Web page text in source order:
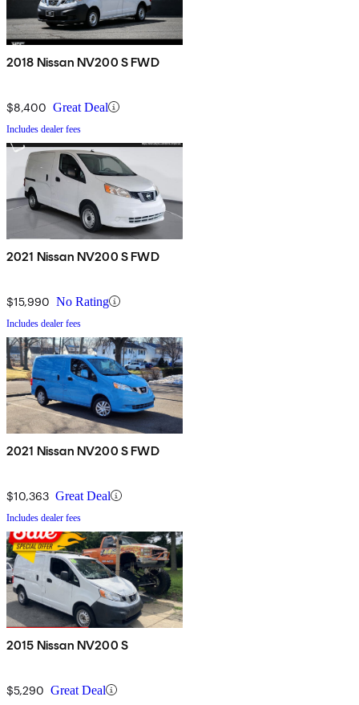
2018 Nissan NV200 S FWD
$8,400 Great Deal
Includes dealer fees
2021 Nissan NV200 S FWD
$15,990 No Rating
Includes dealer fees
2021 Nissan NV200 S FWD
$10,363 Great Deal
Includes dealer fees
2015 Nissan NV200 S
$5,290 Great Deal